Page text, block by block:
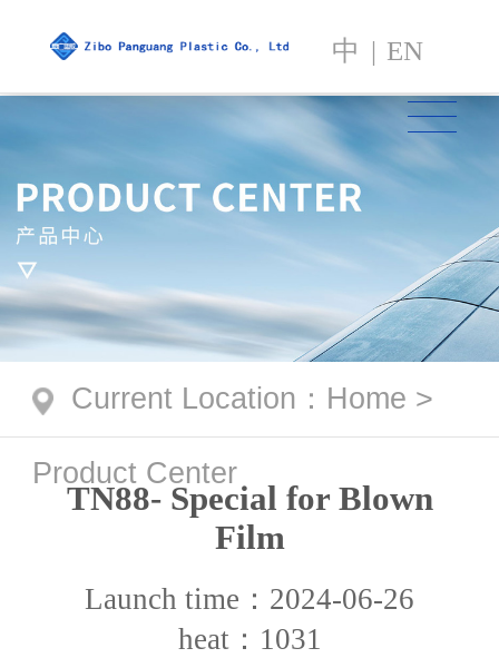
中 | EN
Current Location ： Home >
Product Center
TN88- Special for Blown
Film
Launch time：2024-06-26
heat：1031